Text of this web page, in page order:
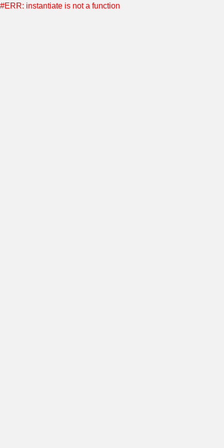
#ERR: instantiate is not a function